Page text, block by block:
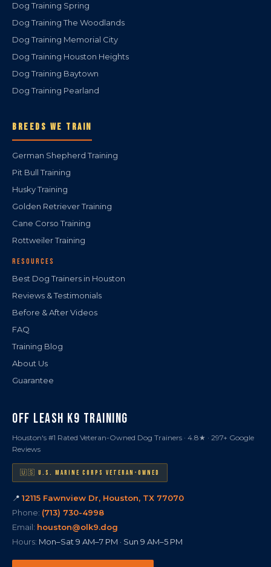
Dog Training Spring
Dog Training The Woodlands
Dog Training Memorial City
Dog Training Houston Heights
Dog Training Baytown
Dog Training Pearland
BREEDS WE TRAIN
German Shepherd Training
Pit Bull Training
Husky Training
Golden Retriever Training
Cane Corso Training
Rottweiler Training
RESOURCES
Best Dog Trainers in Houston
Reviews & Testimonials
Before & After Videos
FAQ
Training Blog
About Us
Guarantee
OFF LEASH K9 TRAINING
Houston's #1 Rated Veteran-Owned Dog Trainers · 4.8★ · 297+ Google
Reviews
🇺🇸 U.S. MARINE CORPS VETERAN-OWNED
📍 12115 Fawnview Dr, Houston, TX 77070
Phone: (713) 730-4998
Email: houston@olk9.dog
Hours: Mon–Sat 9 AM–7 PM · Sun 9 AM–5 PM